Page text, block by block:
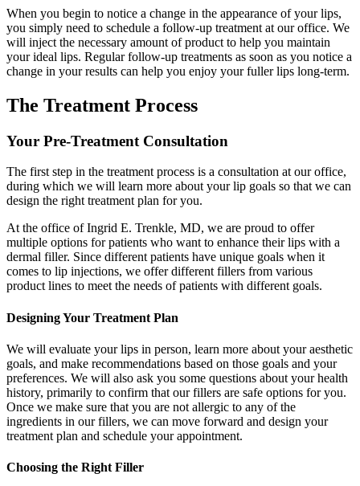
When you begin to notice a change in the appearance of your lips,
you simply need to schedule a follow-up treatment at our office. We
will inject the necessary amount of product to help you maintain
your ideal lips. Regular follow-up treatments as soon as you notice a
change in your results can help you enjoy your fuller lips long-term.
The Treatment Process
Your Pre-Treatment Consultation
The first step in the treatment process is a consultation at our office,
during which we will learn more about your lip goals so that we can
design the right treatment plan for you.
At the office of Ingrid E. Trenkle, MD, we are proud to offer
multiple options for patients who want to enhance their lips with a
dermal filler. Since different patients have unique goals when it
comes to lip injections, we offer different fillers from various
product lines to meet the needs of patients with different goals.
Designing Your Treatment Plan
We will evaluate your lips in person, learn more about your aesthetic
goals, and make recommendations based on those goals and your
preferences. We will also ask you some questions about your health
history, primarily to confirm that our fillers are safe options for you.
Once we make sure that you are not allergic to any of the
ingredients in our fillers, we can move forward and design your
treatment plan and schedule your appointment.
Choosing the Right Filler